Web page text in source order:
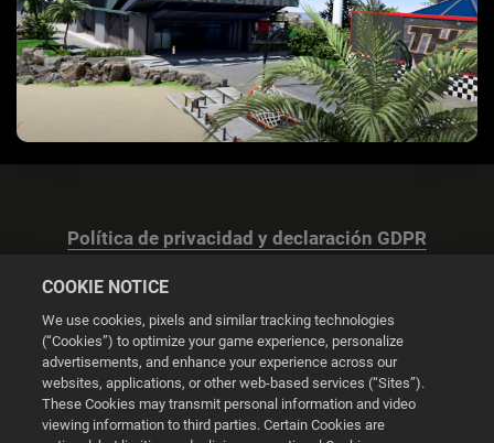
Política de privacidad y declaración GDPR
Configuración de las cookies
© 2026 2K
COOKIE NOTICE
We use cookies, pixels and similar tracking technologies
(“Cookies”) to optimize your game experience, personalize
advertisements, and enhance your experience across our
websites, applications, or other web-based services (“Sites”).
These Cookies may transmit personal information and video
viewing information to third parties. Certain Cookies are